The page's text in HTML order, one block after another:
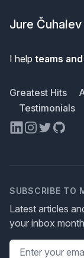
Jure Čuhalev
I help teams
Greatest Hits
Testimonials
LinkedIn
Instagram
TwitterGitHub
SUBSCRIBE TO
Latest articles
your inbox
Email address